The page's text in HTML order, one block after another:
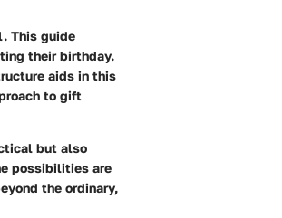
This guide
their birthday.
aids in this
to gift
but also
possibilities are
the ordinary,